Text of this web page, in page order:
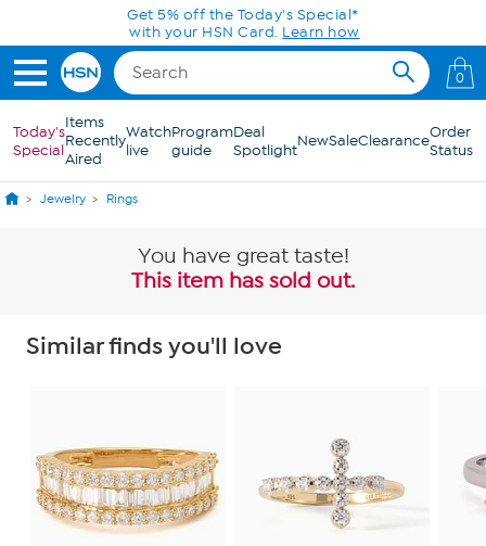
Skip to Main ContentGet 5% off the Today's Special*
with your HSN Card. Learn how
0
Today's
Special
Items
Recently
Aired
Watch
live
Program
guide
Deal
SpotlightNewSaleClearanceOrder
Status
Jewelry Rings
You have great taste!
This item has sold out.
Similar finds you'll love